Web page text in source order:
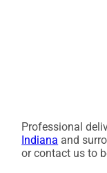
Professional
Indiana and
or contact us to